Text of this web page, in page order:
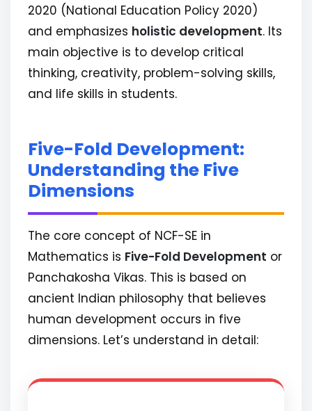
2020 (National Education Policy 2020)
and emphasizes holistic development. Its
main objective is to develop critical
thinking, creativity, problem-solving skills,
and life skills in students.
Five-Fold Development:
Understanding the Five
Dimensions
The core concept of NCF-SE in
Mathematics is Five-Fold Development or
Panchakosha Vikas. This is based on
ancient Indian philosophy that believes
human development occurs in five
dimensions. Let’s understand in detail: